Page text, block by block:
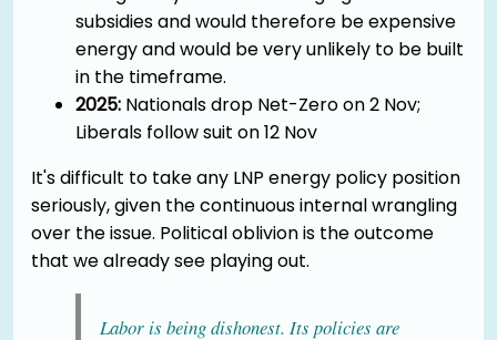
subsidies and would therefore be expensive
energy and would be very unlikely to be built
in the timeframe.
2025: Nationals drop Net-Zero on 2 Nov;
Liberals follow suit on 12 Nov
It's difficult to take any LNP energy policy position
seriously, given the continuous internal wrangling
over the issue. Political oblivion is the outcome
that we already see playing out.
Labor is being dishonest. Its policies are